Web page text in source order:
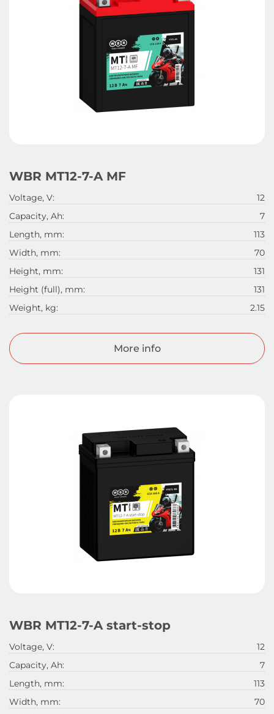
WBR MT12-7-A MF
Voltage, V:
12
Capacity, Ah:
7
Length, mm:
113
Width, mm:
70
Height, mm:
131
Height (full), mm:
131
Weight, kg:
2.15
More info
WBR MT12-7-A start-stop
Voltage, V:
12
Capacity, Ah:
7
Length, mm:
113
Width, mm:
70